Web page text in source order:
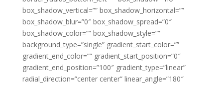
box_shadow_vertical=”” box_shadow_horizontal=””
box_shadow_blur=”0″ box_shadow_spread=”0″
box_shadow_color=”” box_shadow_style=””
background_type=”single” gradient_start_color=””
gradient_end_color=”” gradient_start_position=”0″
gradient_end_position=”100″ gradient_type=”linear”
radial_direction=”center center” linear_angle=”180″